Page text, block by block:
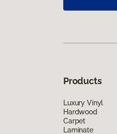
Products
Luxury Vinyl
Hardwood
Carpet
Laminate